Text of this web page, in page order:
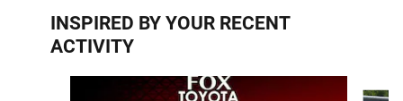
INSPIRED BY YOUR RECENT
ACTIVITY